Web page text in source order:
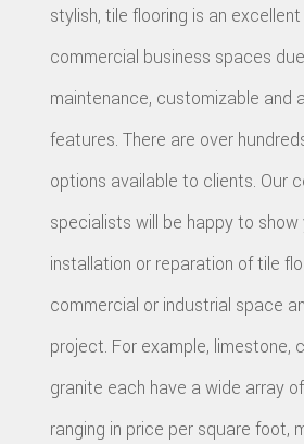
stylish, tile flooring is an
commercial business spaces
maintenance, customizable and
features. There are over
options available to clients. Our
specialists will be happy to
installation or reparation of tile
commercial or industrial space
project. For example, limestone,
granite each have a wide array
ranging in price per square foot,